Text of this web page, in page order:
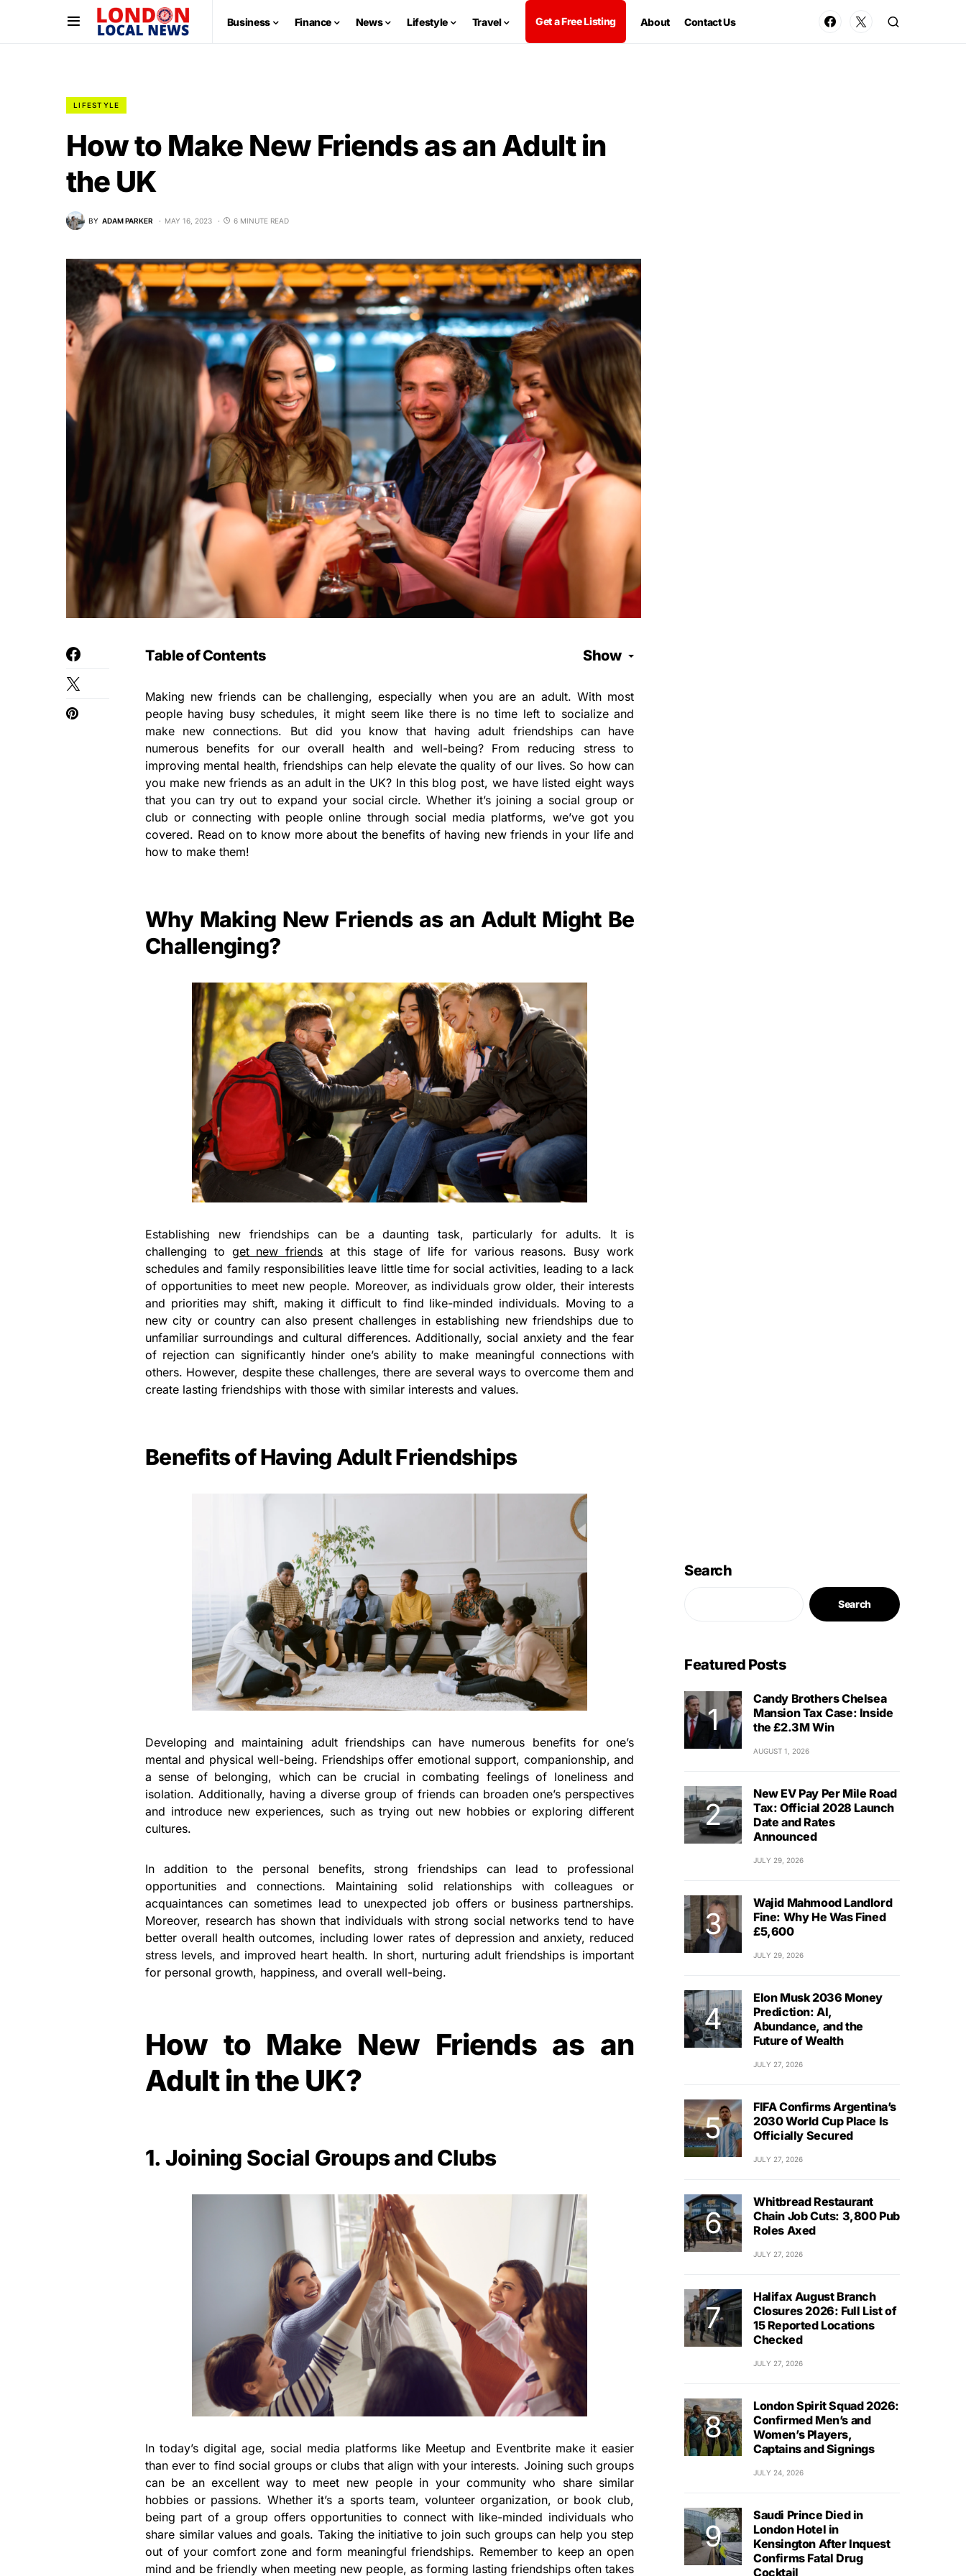
Business Finance News Lifestyle Travel Get a Free Listing About Contact Us
LIFESTYLE
How to Make New Friends as an Adult in
the UK
BY ADAM PARKER MAY 16, 2023 6 MINUTE READ
Table of Contents Show
Making new friends can be challenging, especially when you are an adult. With most
people having busy schedules, it might seem like there is no time left to socialize and
make new connections. But did you know that having adult friendships can have
numerous benefits for our overall health and well-being? From reducing stress to
improving mental health, friendships can help elevate the quality of our lives. So how can
you make new friends as an adult in the UK? In this blog post, we have listed eight ways
that you can try out to expand your social circle. Whether it’s joining a social group or
club or connecting with people online through social media platforms, we’ve got you
covered. Read on to know more about the benefits of having new friends in your life and
how to make them!
Why Making New Friends as an Adult Might Be
Challenging?
Establishing new friendships can be a daunting task, particularly for adults. It is
challenging to get new friends at this stage of life for various reasons. Busy work
schedules and family responsibilities leave little time for social activities, leading to a lack
of opportunities to meet new people. Moreover, as individuals grow older, their interests
and priorities may shift, making it difficult to find like-minded individuals. Moving to a
new city or country can also present challenges in establishing new friendships due to
unfamiliar surroundings and cultural differences. Additionally, social anxiety and the fear
of rejection can significantly hinder one’s ability to make meaningful connections with
others. However, despite these challenges, there are several ways to overcome them and
create lasting friendships with those with similar interests and values.
Benefits of Having Adult Friendships
Developing and maintaining adult friendships can have numerous benefits for one’s
mental and physical well-being. Friendships offer emotional support, companionship, and
a sense of belonging, which can be crucial in combating feelings of loneliness and
isolation. Additionally, having a diverse group of friends can broaden one’s perspectives
and introduce new experiences, such as trying out new hobbies or exploring different
cultures.
In addition to the personal benefits, strong friendships can lead to professional
opportunities and connections. Maintaining solid relationships with colleagues or
acquaintances can sometimes lead to unexpected job offers or business partnerships.
Moreover, research has shown that individuals with strong social networks tend to have
better overall health outcomes, including lower rates of depression and anxiety, reduced
stress levels, and improved heart health. In short, nurturing adult friendships is important
for personal growth, happiness, and overall well-being.
How to Make New Friends as an
Adult in the UK?
1. Joining Social Groups and Clubs
In today’s digital age, social media platforms like Meetup and Eventbrite make it easier
than ever to find social groups or clubs that align with your interests. Joining such groups
can be an excellent way to meet new people in your community who share similar
hobbies or passions. Whether it’s a sports team, volunteer organization, or book club,
being part of a group offers opportunities to connect with like-minded individuals who
share similar values and goals. Taking the initiative to join such groups can help you step
out of your comfort zone and form meaningful friendships. Remember to keep an open
mind and be friendly when meeting new people, as forming lasting friendships often takes
Search
Search
Featured Posts
Candy Brothers Chelsea
Mansion Tax Case: Inside
the £2.3M Win
AUGUST 1, 2026
New EV Pay Per Mile Road
Tax: Official 2028 Launch
Date and Rates
Announced
JULY 29, 2026
Wajid Mahmood Landlord
Fine: Why He Was Fined
£5,600
JULY 29, 2026
Elon Musk 2036 Money
Prediction: AI,
Abundance, and the
Future of Wealth
JULY 27, 2026
FIFA Confirms Argentina’s
2030 World Cup Place Is
Officially Secured
JULY 27, 2026
Whitbread Restaurant
Chain Job Cuts: 3,800 Pub
Roles Axed
JULY 27, 2026
Halifax August Branch
Closures 2026: Full List of
15 Reported Locations
Checked
JULY 27, 2026
London Spirit Squad 2026:
Confirmed Men’s and
Women’s Players,
Captains and Signings
JULY 24, 2026
Saudi Prince Died in
London Hotel in
Kensington After Inquest
Confirms Fatal Drug
Cocktail